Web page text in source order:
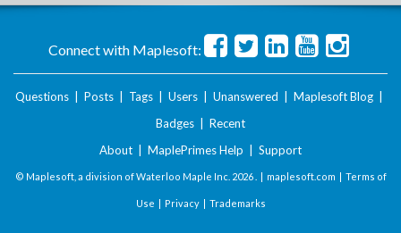
Connect with Maplesoft:
Questions Posts Tags Users Unanswered Maplesoft Blog
Badges
Recent
About
MaplePrimes Help Support
© Maplesoft, a division of Waterloo Maple Inc. 2026 . | maplesoft.com | Terms of
Use | Privacy| Trademarks